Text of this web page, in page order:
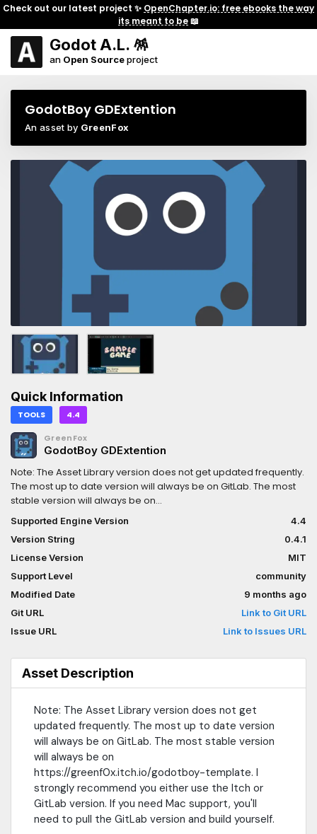
Check out our latest project ✨ OpenChapter.io: free ebooks the way
its meant to be📖
Godot A.L. 🪅
an Open Sourceproject
GodotBoy GDExtention
An asset by GreenFox
Quick Information
TOOLS 4.4
GreenFox
GodotBoy GDExtention
Note: The Asset Library version does not get updated frequently.
The most up to date version will always be on GitLab. The most
stable version will always be on
recommend you either use the Itch or GitLab version. If you need
Mac support, you'll need to pull the GitLab version and build
yourself.GodotBoy allows you to load ROMs from everyone's
favorite 80s portable game console as well as it's 90s counter
part. You can add an emulator to you game. The repo includes
some examples of using these as a pickup, or as part of a
control surface.The sample is the most minimal example I could
come up with and a ROM created from GBStudio (another MIT
and RBoy.0.1.4: It now supports Windows, Linux, Linux on ARM64,
and Android (on ARM64, but no reason it can't support Android
x86 if anyone wants that).0.2.0: Added support for GBA, but
that requirement. v0.4.0 note: this was removed, it is beyond the
scope of this project. If this is of interest to you, find me on
BlueSky.0.3.0: Now has support for Web exports. Requires
Threads and Extension support in web exports.0.4.0: Memory
tools added! GBStudio added the script memory map to the
exports, so you can now use the memory read/write tooling to
trigger events in Godot or modify the game at run time.Itch.io
Link: https://greenf0x.itch.io/godotboy-templateGodotRust:
https://github.com/godot-rust/gdextRBoy:
Supported Engine Version
4.4
Version String
0.4.1
License Version
MIT
Support Level
community
Modified Date
9 months ago
Git URL
Link to Git URL
Issue URL
Link to Issues URL
Asset Description
Note: The Asset Library version does not get
updated frequently. The most up to date version
will always be on GitLab. The most stable version
will always be on
https://greenf0x.itch.io/godotboy-template. I
strongly recommend you either use the Itch or
GitLab version. If you need Mac support, you'll
need to pull the GitLab version and build yourself.